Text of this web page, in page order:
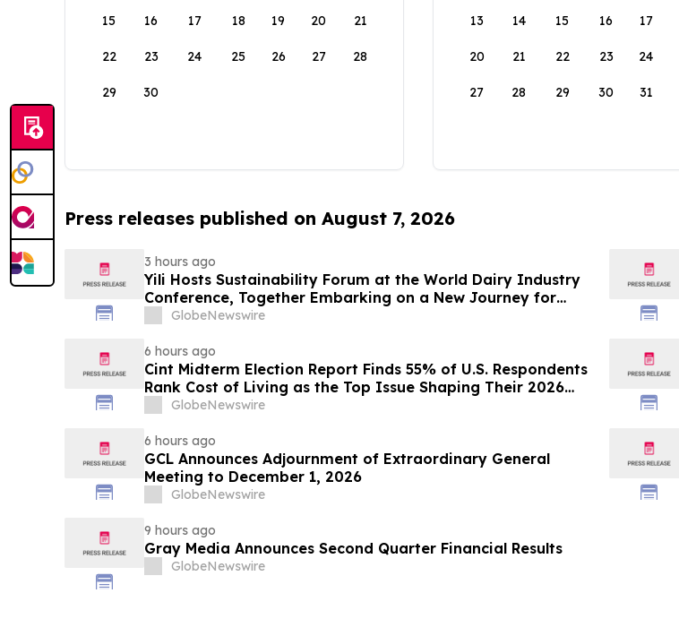
15 16 17 18 19 20 21
22 23 24 25 26 27 28
29 30
13 14 15 16 17
20 21 22 23 24
27 28 29 30 31
Press releases published on August 7, 2026
3 hours ago
Yili Hosts Sustainability Forum at the World Dairy Industry
Conference, Together Embarking on a New Journey for
Post-2030 Dairy Development
GlobeNewswire
6 hours ago
Cint Midterm Election Report Finds 55% of U.S. Respondents
Rank Cost of Living as the Top Issue Shaping Their 2026
VoteGlobeNewswire
6 hours ago
GCL Announces Adjournment of Extraordinary General
Meeting to December 1, 2026
GlobeNewswire
9 hours ago
Gray Media Announces Second Quarter Financial Results
GlobeNewswire